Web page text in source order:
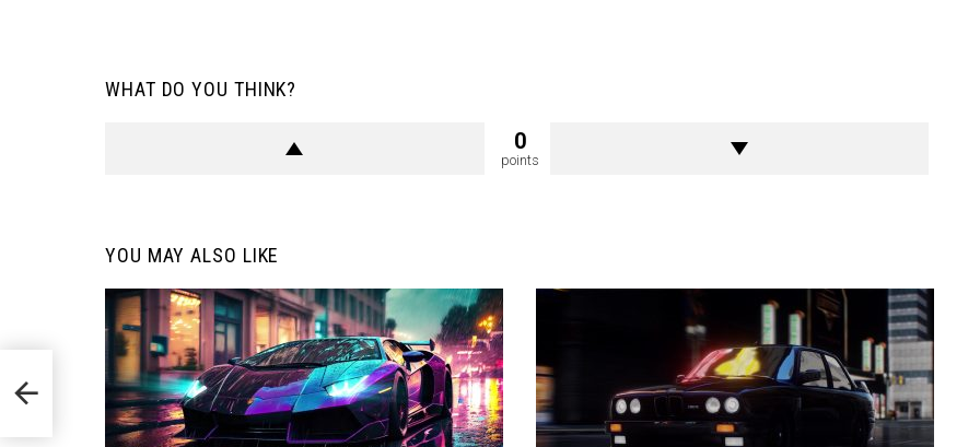
WHAT DO YOU THINK?
0
points
YOU MAY ALSO LIKE